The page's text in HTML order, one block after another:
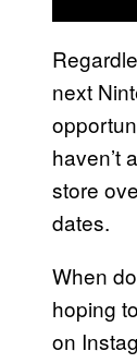
next
haven’t
store
dates.
When
hoping
on